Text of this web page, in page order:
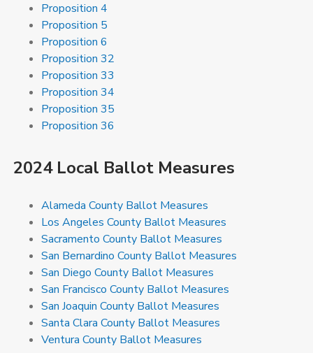
Proposition 4
Proposition 5
Proposition 6
Proposition 32
Proposition 33
Proposition 34
Proposition 35
Proposition 36
2024 Local Ballot Measures
Alameda County Ballot Measures
Los Angeles County Ballot Measures
Sacramento County Ballot Measures
San Bernardino County Ballot Measures
San Diego County Ballot Measures
San Francisco County Ballot Measures
San Joaquin County Ballot Measures
Santa Clara County Ballot Measures
Ventura County Ballot Measures